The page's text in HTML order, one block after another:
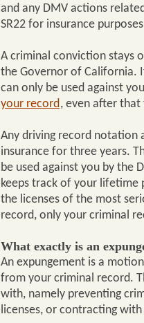
and any DMV actions
SR22 for insurance
A criminal conviction stays
the Governor of California.
can only be used against
your record, even after
Any driving record notation
insurance for three years.
be used against you by the
keeps track of your lifetime
the licenses of the most
record, only your criminal
What exactly is an
An expungement is a
from your criminal record.
with, namely preventing
licenses, or contracting